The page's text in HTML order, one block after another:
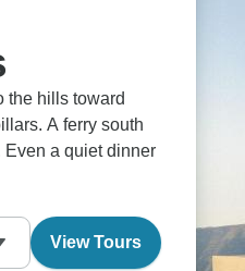
the hills toward
A ferry south
Even a quiet dinner
View Tours